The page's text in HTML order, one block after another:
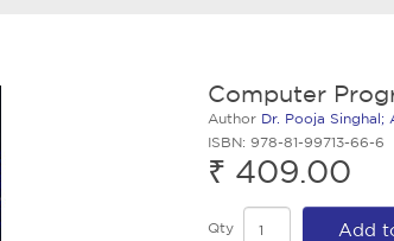
Computer
Author Dr. Pooja Singhal;
ISBN: 978-81-99713-66-6
₹ 409.00
Qty Add